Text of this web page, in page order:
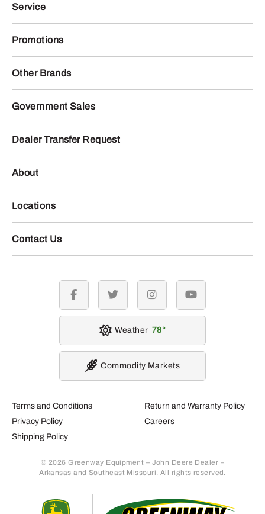
Service
Promotions
Other Brands
Government Sales
Dealer Transfer Request
About
Locations
Contact Us
Terms and Conditions
Privacy Policy
Shipping Policy
Return and Warranty Policy
Careers
© 2026 Greenway Equipment – John Deere Dealer –
Arkansas and Southeast Missouri. All rights reserved.
facebook twitter instagramyoutube
Weather 78
Commodity Markets